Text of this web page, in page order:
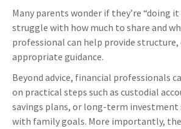
Many parents wonder if they’re “doing
struggle with how much to share and
professional can help provide structure,
appropriate guidance.
Beyond advice, financial professionals
on practical steps such as custodial
savings plans, or long-term
with family goals. More importantly,